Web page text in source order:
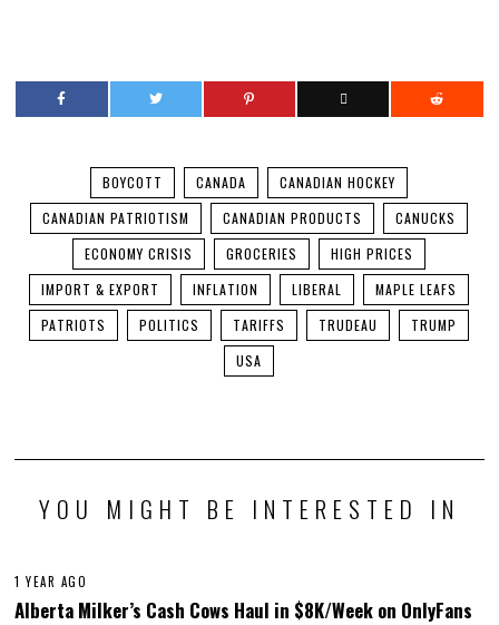
BOYCOTT CANADA
CANADIAN HOCKEY
CANADIAN PATRIOTISM
CANADIAN PRODUCTS
CANUCKS
ECONOMY CRISIS
GROCERIES
HIGH PRICES
IMPORT & EXPORT
INFLATION LIBERAL
MAPLE LEAFS
PATRIOTS
POLITICS TARIFFS TRUDEAU
TRUMP
USA
YOU MIGHT BE INTERESTED IN
1 YEAR AGO
Alberta Milker’s Cash Cows Haul in $8K/Week on OnlyFans